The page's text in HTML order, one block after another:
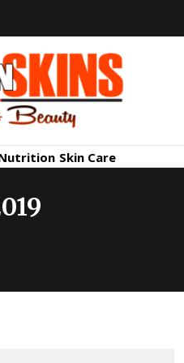
Healthy
Skin Care
Skin Care